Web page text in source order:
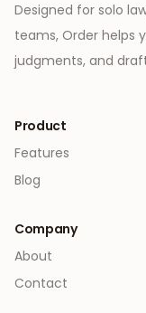
Designed for solo
teams, Order helps
judgments, and
Product
Features
Blog
Company
About
Contact